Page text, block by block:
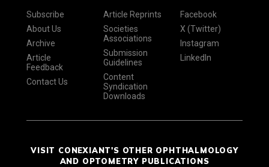
Subscribe
About Us
Archive
Article
Feedback
Contact Us
Article Reprints
Societies
Associations
Submission
Guidelines
Content
Syndication
Downloads
Facebook
X (Twitter)
Instagram
LinkedIn
VISIT CONEXIANT'S OTHER OPHTHALMOLOGY
AND OPTOMETRY PUBLICATIONS